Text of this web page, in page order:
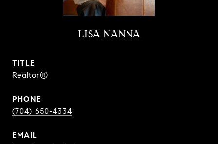
LISA NANNA
TITLE
Realtor®
PHONE
(704) 650-4334
EMAIL